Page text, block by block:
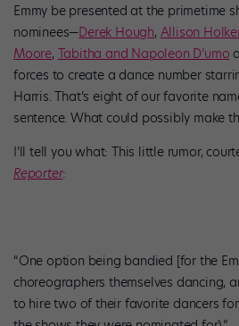
Emmy be presented at the primetime
nominees—Derek Hough, Allison
Moore, Tabitha and Napoleon D’umo
forces to create a dance number
Harris. That’s eight of our favorite
sentence. What could possibly make
I’ll tell you what: This little rumor,
Reporter:
“One option being bandied [for the
choreographers themselves dancing,
to hire two of their favorite dancers